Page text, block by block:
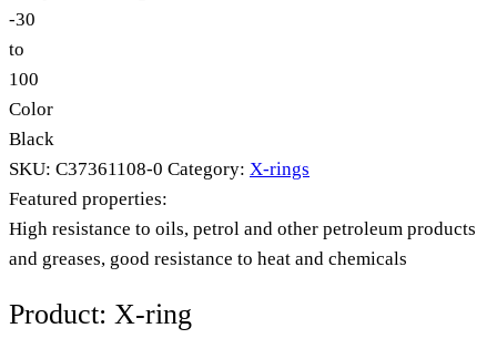
-30
to
100
Color
Black
SKU: C37361108-0 Category: X-rings
Featured properties:
High resistance to oils, petrol and other petroleum products
and greases, good resistance to heat and chemicals
Product: X-ring